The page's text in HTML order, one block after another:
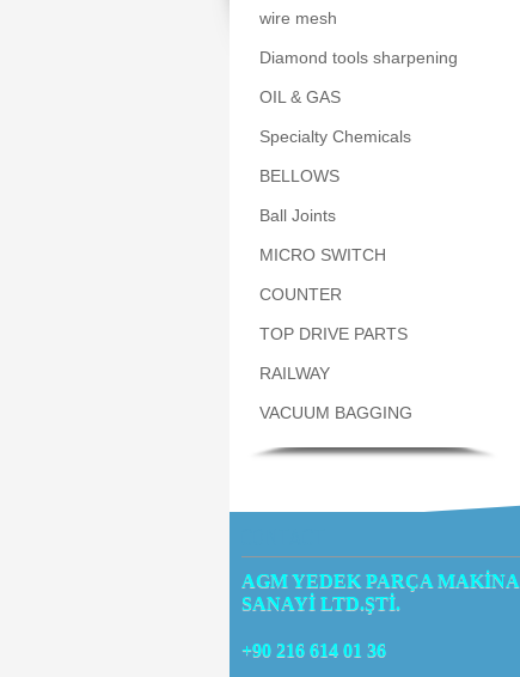
wire mesh
Diamond tools sharpening
OIL & GAS
Specialty Chemicals
BELLOWS
Ball Joints
MICRO SWITCH
COUNTER
TOP DRIVE PARTS
RAILWAY
VACUUM BAGGING
AGM YEDEK PARÇA MAKİNA
SANAYİ LTD.ŞTİ.
+90 216 614 01 36